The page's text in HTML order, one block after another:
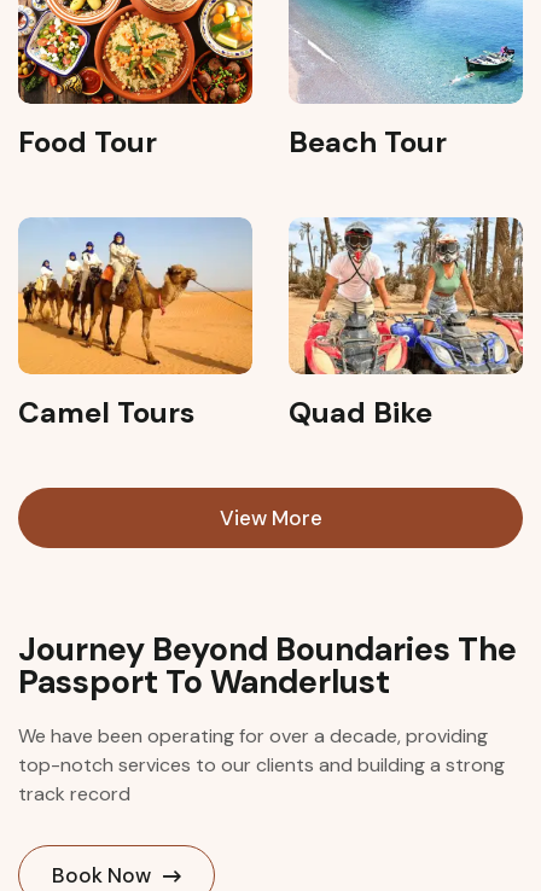
Food Tour Beach Tour
Camel Tours Quad Bike
View More
Journey Beyond Boundaries The
Passport To Wanderlust
We have been operating for over a decade, providing
top-notch services to our clients and building a strong
track record
Book Now